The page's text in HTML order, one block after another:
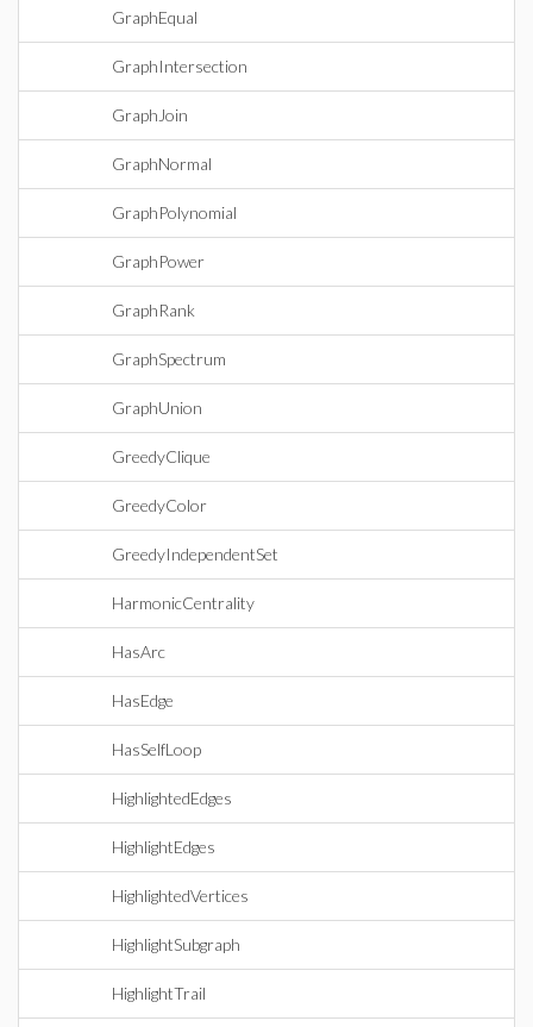
GraphEqual
GraphIntersection
GraphJoin
GraphNormal
GraphPolynomial
GraphPower
GraphRank
GraphSpectrum
GraphUnion
GreedyClique
GreedyColor
GreedyIndependentSet
HarmonicCentrality
HasArc
HasEdge
HasSelfLoop
HighlightedEdges
HighlightEdges
HighlightedVertices
HighlightSubgraph
HighlightTrail